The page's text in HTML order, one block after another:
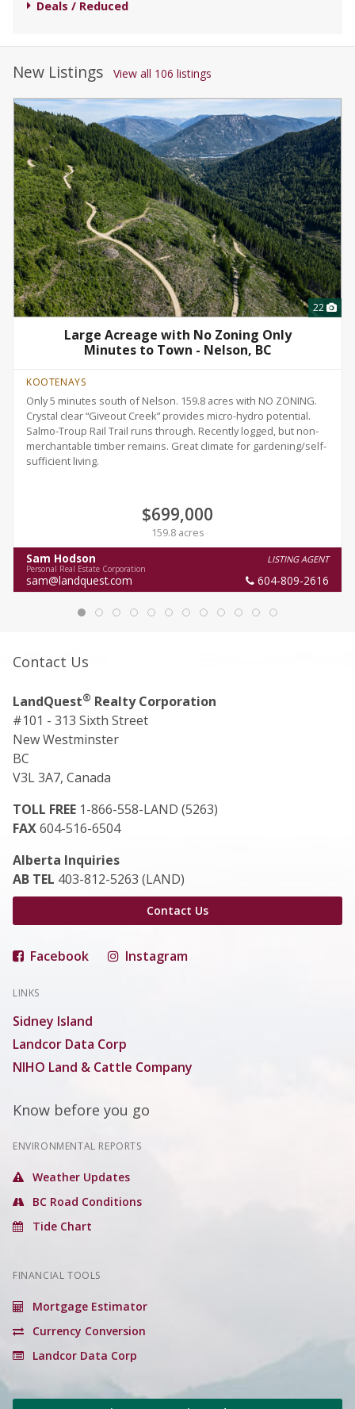
Deals / Reduced
New Listings View all 106 listings
22
Large Acreage with No Zoning Only
Minutes to Town - Nelson, BC
KOOTENAYS
Only 5 minutes south of Nelson. 159.8 acres with NO ZONING.
Crystal clear “Giveout Creek” provides micro-hydro potential.
Salmo-Troup Rail Trail runs through. Recently logged, but non-
merchantable timber remains. Great climate for gardening/self-
sufficient living.
$699,000
159.8 acres
Sam Hodson LISTING AGENT
Personal Real Estate Corporation
sam@landquest.com 604-809-2616
Contact Us
LandQuest® Realty Corporation
#101 - 313 Sixth Street
New Westminster
BC
V3L 3A7, Canada
TOLL FREE 1-866-558-LAND (5263)
FAX604-516-6504
Alberta Inquiries
AB TEL 403-812-5263 (LAND)
Contact Us
Facebook Instagram
LINKS
Sidney Island
Landcor Data Corp
NIHO Land & Cattle Company
Know before you go
ENVIRONMENTAL REPORTS
Weather Updates
BC Road Conditions
Tide Chart
FINANCIAL TOOLS
Mortgage Estimator
Currency Conversion
Landcor Data Corp